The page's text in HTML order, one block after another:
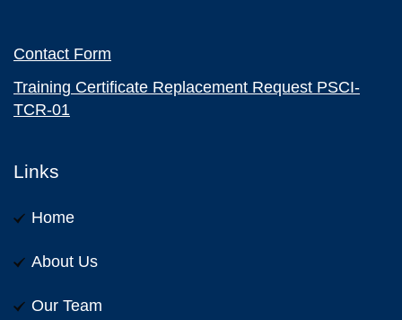
Contact Form
Training Certificate Replacement Request PSCI-
TCR-01
Links
Home
About Us
Our Team